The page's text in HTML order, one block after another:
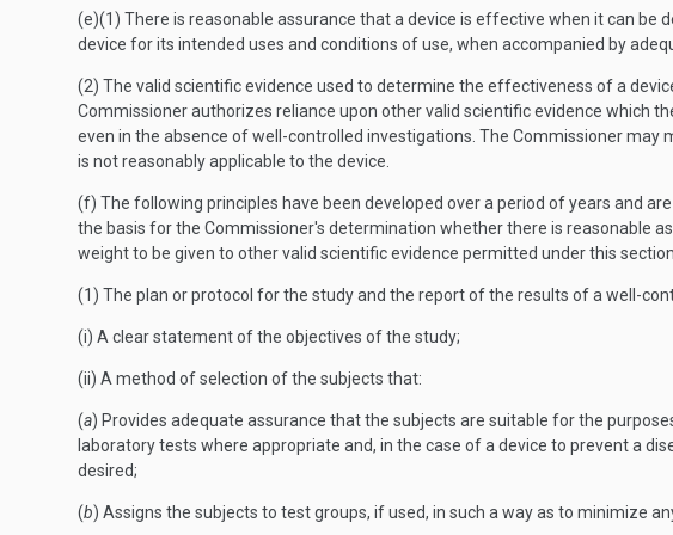
(e)(1) There is reasonable assurance that a device is effective when it can
device for its intended uses and conditions of use, when accompanied by
(2) The valid scientific evidence used to determine the effectiveness of a
Commissioner authorizes reliance upon other valid scientific evidence which
even in the absence of well-controlled investigations. The Commissioner
is not reasonably applicable to the device.
(f) The following principles have been developed over a period of years and
the basis for the Commissioner's determination whether there is reasonable
weight to be given to other valid scientific evidence permitted under this section.
(1) The plan or protocol for the study and the report of the results of a well-
(i) A clear statement of the objectives of the study;
(ii) A method of selection of the subjects that:
(a) Provides adequate assurance that the subjects are suitable for the
laboratory tests where appropriate and, in the case of a device to prevent a
desired;
(b) Assigns the subjects to test groups, if used, in such a way as to minimize